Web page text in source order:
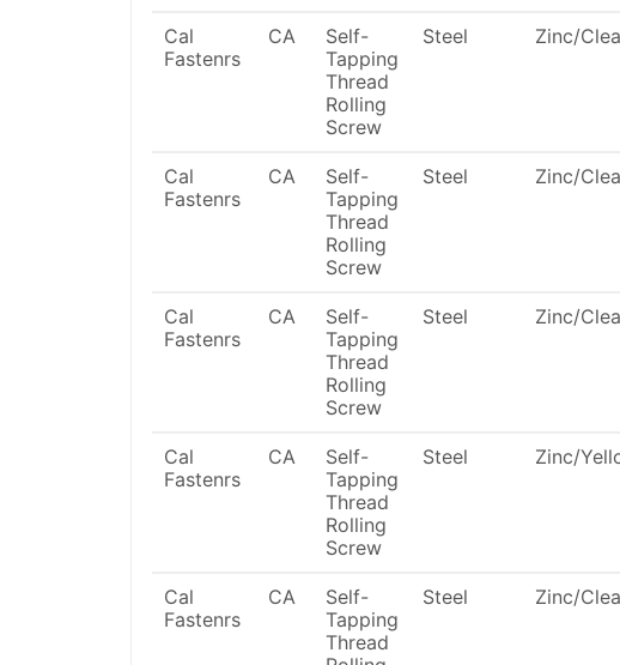
Cal
Fastenrs
CA
Self-
Tapping
Thread
Rolling
Screw
Steel Zinc/
Cal
Fastenrs
CA
Self-
Tapping
Thread
Rolling
Screw
Steel Zinc/
Cal
Fastenrs
CA
Self-
Tapping
Thread
Rolling
Screw
Steel Zinc/
Cal
Fastenrs
CA
Self-
Tapping
Thread
Rolling
Screw
Steel Zinc/
Cal
Fastenrs
CA
Self-
Tapping
Thread
Steel Zinc/